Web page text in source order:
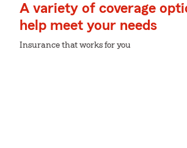
A variety of coverage
help meet your needs
Insurance that works for you